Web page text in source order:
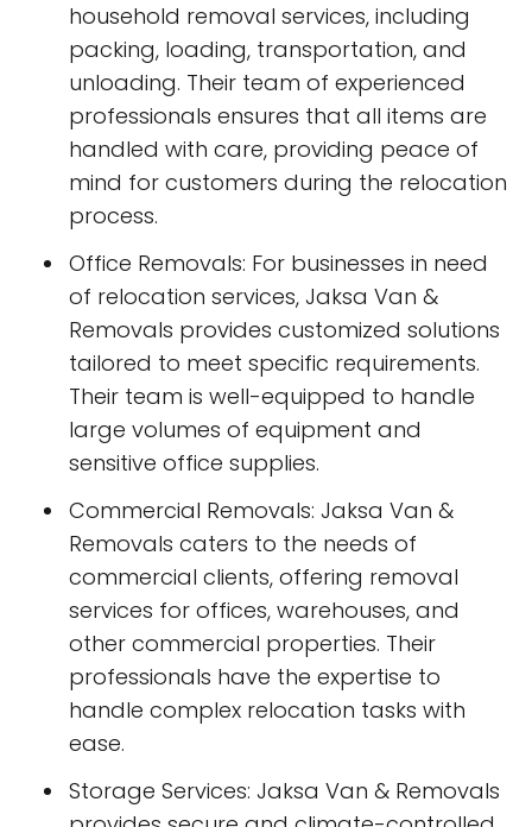
household removal services, including
packing, loading, transportation, and
unloading. Their team of experienced
professionals ensures that all items are
handled with care, providing peace of
mind for customers during the relocation
process.
Office Removals: For businesses in need
of relocation services, Jaksa Van &
Removals provides customized solutions
tailored to meet specific requirements.
Their team is well-equipped to handle
large volumes of equipment and
sensitive office supplies.
Commercial Removals: Jaksa Van &
Removals caters to the needs of
commercial clients, offering removal
services for offices, warehouses, and
other commercial properties. Their
professionals have the expertise to
handle complex relocation tasks with
ease.
Storage Services: Jaksa Van & Removals